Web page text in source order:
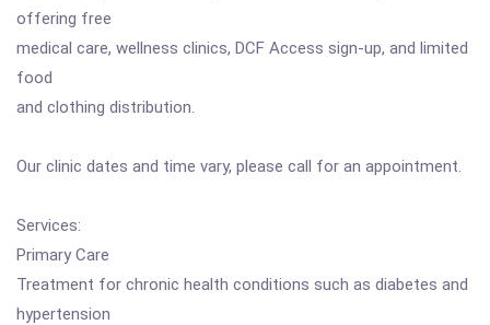
offering free
medical care, wellness clinics, DCF Access sign-up, and limited
food
and clothing distribution.
Our clinic dates and time vary, please call for an appointment.
Services:
Primary Care
Treatment for chronic health conditions such as diabetes and
hypertension